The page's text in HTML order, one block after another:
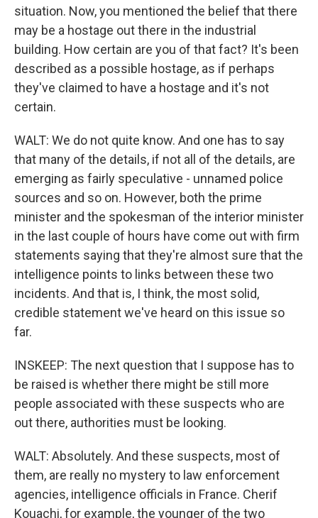
situation. Now, you mentioned the belief that there
may be a hostage out there in the industrial
building. How certain are you of that fact? It's been
described as a possible hostage, as if perhaps
they've claimed to have a hostage and it's not
certain.
WALT: We do not quite know. And one has to say
that many of the details, if not all of the details, are
emerging as fairly speculative - unnamed police
sources and so on. However, both the prime
minister and the spokesman of the interior minister
in the last couple of hours have come out with firm
statements saying that they're almost sure that the
intelligence points to links between these two
incidents. And that is, I think, the most solid,
credible statement we've heard on this issue so
far.
INSKEEP: The next question that I suppose has to
be raised is whether there might be still more
people associated with these suspects who are
out there, authorities must be looking.
WALT: Absolutely. And these suspects, most of
them, are really no mystery to law enforcement
agencies, intelligence officials in France. Cherif
Kouachi, for example, the younger of the two